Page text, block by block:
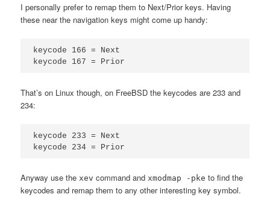
I personally prefer to remap them to Next/Prior keys. Having
these near the navigation keys might come up handy:
keycode 166 = Next
That’s on Linux though, on FreeBSD the keycodes are 233 and
234:
keycode 233 = Next
Anyway use thexev command andxmodmap -pke to find the
keycodes and remap them to any other interesting key symbol.